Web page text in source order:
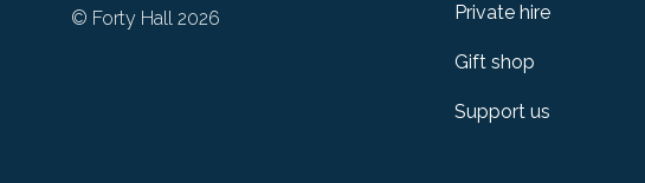
© Forty Hall 2026 Private hire
Gift shop
Support us